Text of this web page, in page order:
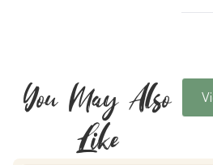
You May Also
Like